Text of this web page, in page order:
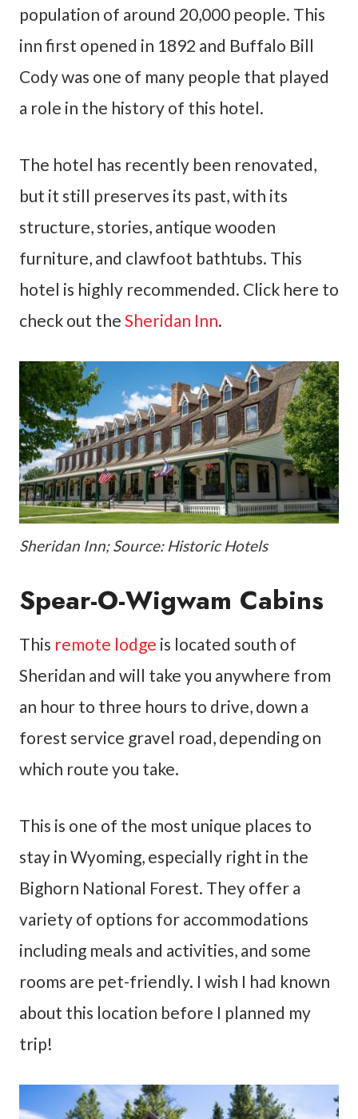
population of around 20,000 people. This
inn first opened in 1892 and Buffalo Bill
Cody was one of many people that played
a role in the history of this hotel.
The hotel has recently been renovated,
but it still preserves its past, with its
structure, stories, antique wooden
furniture, and clawfoot bathtubs. This
hotel is highly recommended. Click here to
check out the Sheridan Inn.
Sheridan Inn; Source: Historic Hotels
Spear-O-Wigwam Cabins
This remote lodge is located south of
Sheridan and will take you anywhere from
an hour to three hours to drive, down a
forest service gravel road, depending on
which route you take.
This is one of the most unique places to
stay in Wyoming, especially right in the
Bighorn National Forest. They offer a
variety of options for accommodations
including meals and activities, and some
rooms are pet-friendly. I wish I had known
about this location before I planned my
trip!